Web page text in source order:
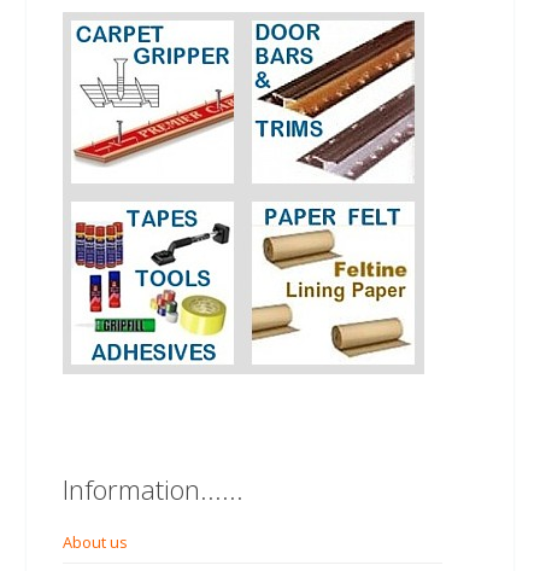
Information......
About us